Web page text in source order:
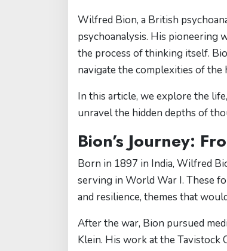
Wilfred Bion, a British
psychoanalysis. His pioneering
the process of thinking itself.
navigate the complexities of the
In this article, we explore the
unravel the hidden depths of
Bion’s Journey:
Born in 1897 in India, Wilfred
serving in World War I. These
and resilience, themes that
After the war, Bion pursued
Klein. His work at the